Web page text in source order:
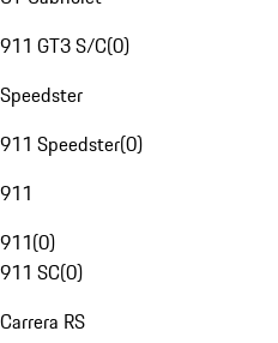
911 GT3 S/C(0)
Speedster
911 Speedster(0)
911
911(0)
911 SC(0)
Carrera RS